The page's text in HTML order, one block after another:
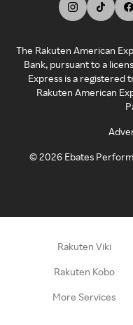
The Rakuten American
Bank, pursuant to a
Express is a registered
Rakuten American
©2026 Ebates
Rakuten Viki
Rakuten Kobo
More Services